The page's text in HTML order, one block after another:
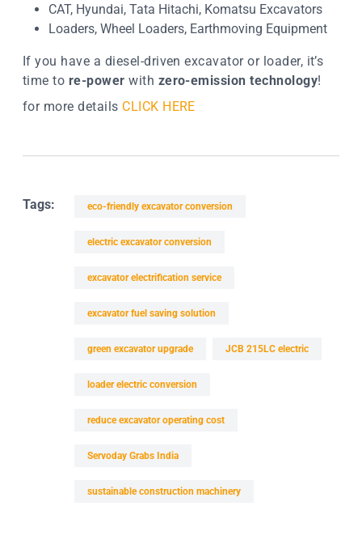
CAT, Hyundai, Tata Hitachi, Komatsu Excavators
Loaders, Wheel Loaders, Earthmoving Equipment
If you have a diesel-driven excavator or loader, it’s
time to re-power with zero-emission technology!
for more details CLICK HERE
Tags: eco-friendly excavator conversion
electric excavator conversion
excavator electrification service
excavator fuel saving solution
green excavator upgrade JCB 215LC electric
loader electric conversion
reduce excavator operating cost
Servoday Grabs India
sustainable construction machinery